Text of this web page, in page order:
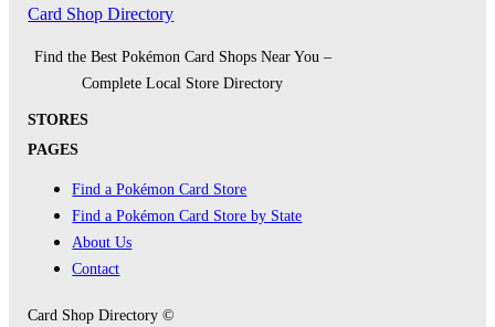
Card Shop Directory
Find the Best Pokémon Card Shops Near You –
Complete Local Store Directory
STORES
PAGES
Find a Pokémon Card Store
Find a Pokémon Card Store by State
About Us
Contact
Card Shop Directory ©